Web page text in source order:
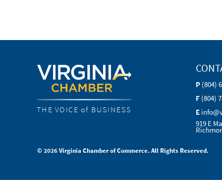
THE VOICE of BUSINESS
P (804)
F (804)
E
919 E
© 2026 Virginia Chamber of Commerce. All Rights Reserved.